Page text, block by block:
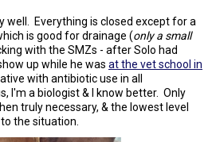
well. Everything is closed except for a
is good for drainage (only a small
with the SMZs - after Solo had
up while he was at the vet school in
with antibiotic use in all
I'm a biologist & I know better. Only
truly necessary, & the lowest level
the situation.